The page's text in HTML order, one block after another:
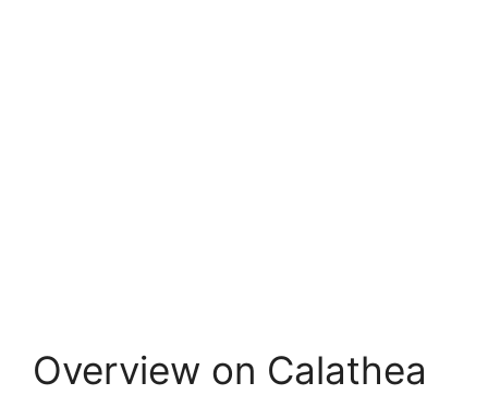
Overview on Calathea